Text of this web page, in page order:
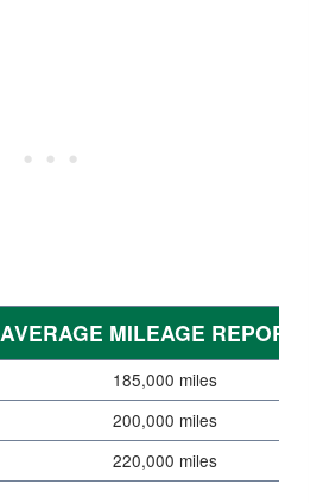
AVERAGE MILEAGE
185,000 miles
200,000 miles
220,000 miles